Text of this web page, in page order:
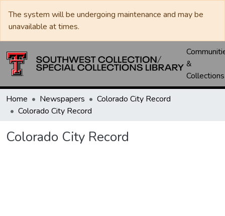
The system will be undergoing maintenance and may be
unavailable at times.
&
Collections
Home Newspapers
Colorado City Record
Colorado City Record
Colorado City Record